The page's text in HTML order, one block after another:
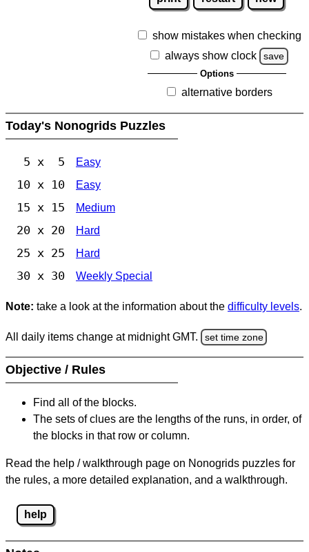
show mistakes when checking
always show clock
save
Options
alternative borders
Today's Nonogrids Puzzles
5 x 5 Easy
10 x 10 Easy
15 x 15 Medium
20 x 20 Hard
25 x 25 Hard
30 x 30 Weekly Special
Note: take a look at the information about the difficulty levels.
All daily items change at midnight GMT. set time zone
Objective / Rules
Find all of the blocks.
The sets of clues are the lengths of the runs, in order, of
the blocks in that row or column.
Read the help / walkthrough page on Nonogrids puzzles for
the rules, a more detailed explanation, and a walkthrough.
help